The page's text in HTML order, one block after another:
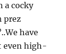
a cocky
prez
have
even high-